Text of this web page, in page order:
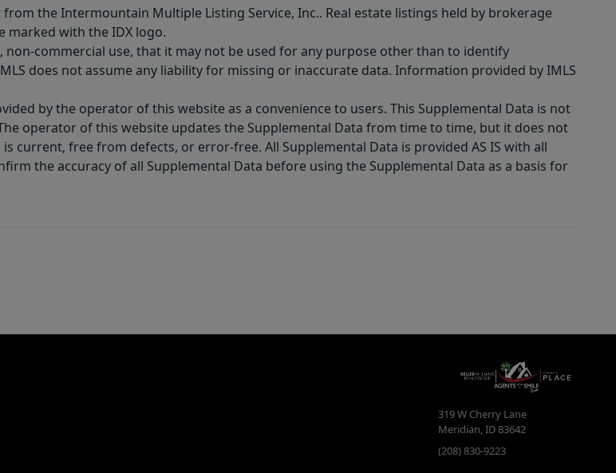
the Intermountain Multiple Listing Service, Inc.. Real estate listings held by brokerage
marked with the IDX logo.
non-commercial use, that it may not be used for any purpose other than to identify
does not assume any liability for missing or inaccurate data. Information provided by IMLS
by the operator of this website as a convenience to users. This Supplemental Data is not
operator of this website updates the Supplemental Data from time to time, but it does not
free from defects, or error-free. All Supplemental Data is provided AS IS with all
the accuracy of all Supplemental Data before using the Supplemental Data as a basis for
319 W Cherry Lane
Meridian,ID83642
(208) 830-9223